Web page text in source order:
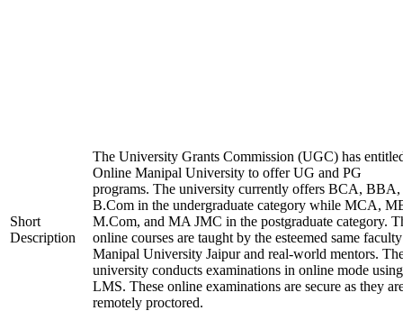
Short
Description
The University Grants Commission (UGC) has
Online Manipal University to offer UG and PG
programs. The university currently offers BCA, BBA,
B.Com in the undergraduate category while MCA,
M.Com, and MA JMC in the postgraduate category.
online courses are taught by the esteemed same
Manipal University Jaipur and real-world mentors.
university conducts examinations in online mode
LMS. These online examinations are secure as they
remotely proctored.